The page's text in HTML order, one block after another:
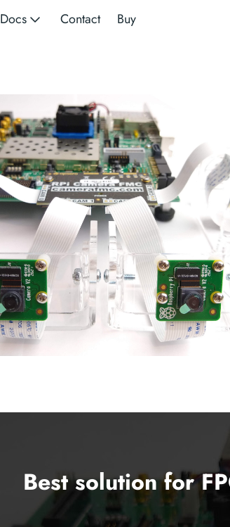
Docs Contact Buy
Best solution for